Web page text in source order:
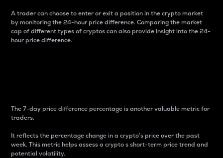
A trader can choose to enter or exit a position in the crypto market
by monitoring the 24-hour price difference. Comparing the market
cap of different types of cryptos can also provide insight into the 24-
hour price difference.
The 7-day price difference percentage is another valuable metric for
traders.
It reflects the percentage change in a crypto’s price over the past
week. This metric helps assess a crypto s short-term price trend and
potential volatility.